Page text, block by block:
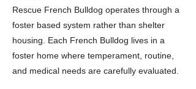
Rescue French Bulldog operates through a
foster based system rather than shelter
housing. Each French Bulldog lives in a
foster home where temperament, routine,
and medical needs are carefully evaluated.